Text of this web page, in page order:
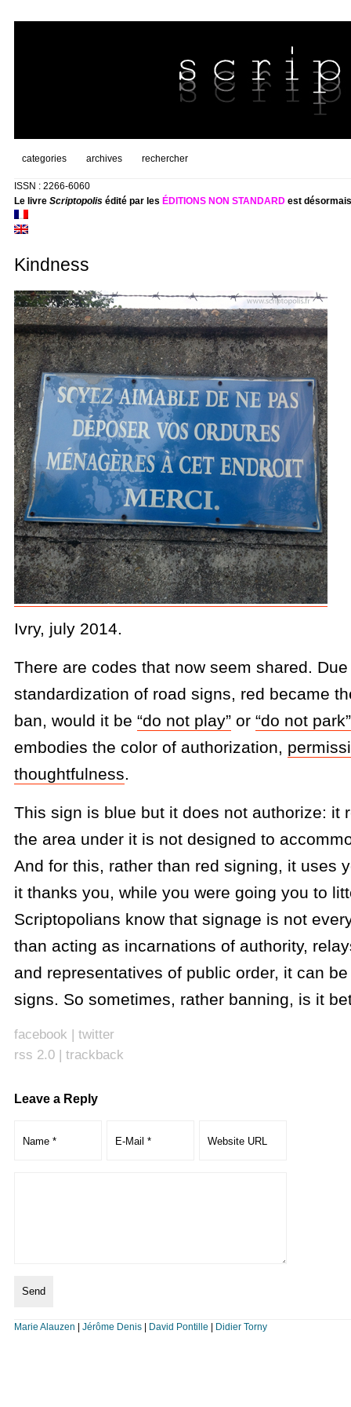
categories archives rechercher
ISSN : 2266-6060
Le livre Scriptopolisédité par les ÉDITIONS NON STANDARDest
Kindness
Ivry, july 2014.
There are codes that now seem shared.
standardization of road signs, red became
ban, would it be “do not play”or “do not park”
embodies the color of authorization,
thoughtfulness.
This sign is blue but it does not authorize: it
the area under it is not designed to
And for this, rather than red signing, it uses
it thanks you, while you were going you to
Scriptopolians know that signage is not
than acting as incarnations of authority,
and representatives of public order, it can
signs. So sometimes, rather banning, is it
facebook | twitter
rss 2.0| trackback
Leave a Reply
Marie Alauzen Jérôme Denis| David Pontille Didier Torny